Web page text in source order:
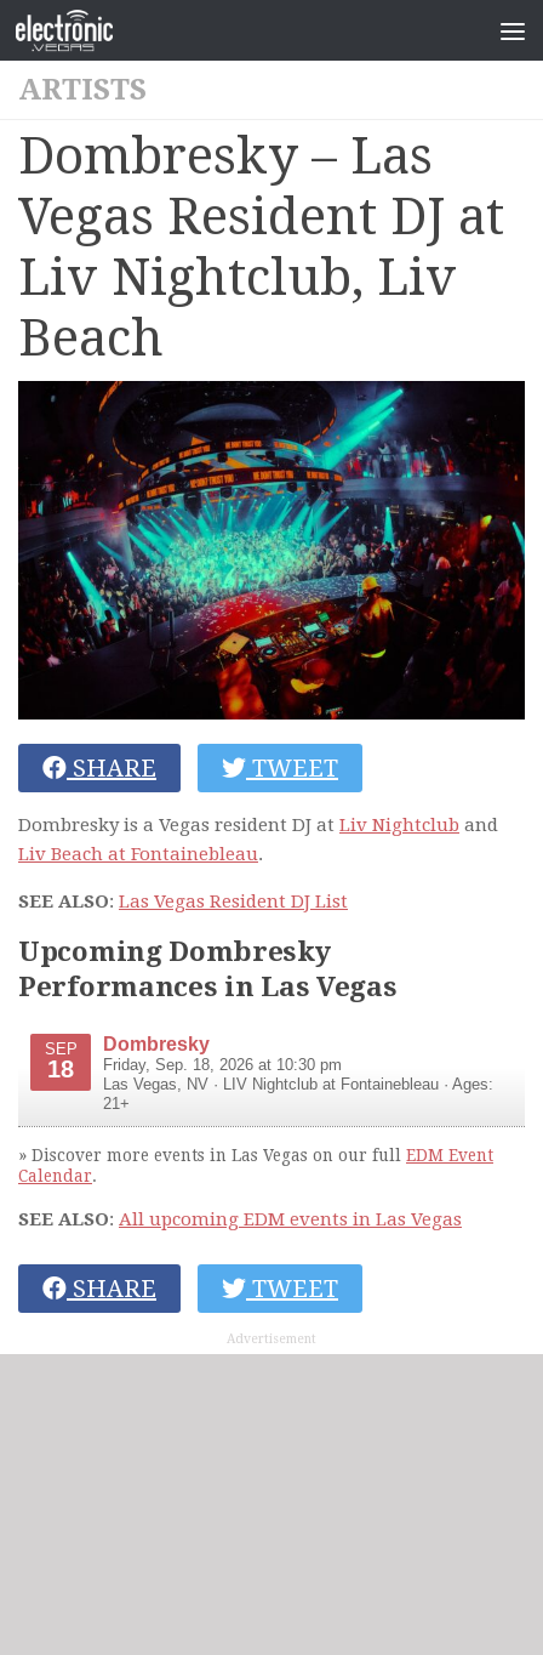
ARTISTS
Dombresky – Las
Vegas Resident DJ at
Liv Nightclub, Liv
Beach
SHARE TWEET
Dombresky is a Vegas resident DJ at Liv Nightclub and
Liv Beach at Fontainebleau.
SEE ALSO: Las Vegas Resident DJ List
Upcoming Dombresky
Performances in Las Vegas
SEP
18
Dombresky
Friday, Sep. 18, 2026 at 10:30 pm
Las Vegas
NV · LIV Nightclub at Fontainebleau · Ages:
21+
» Discover more events in Las Vegas on our full EDM Event
Calendar.
SEE ALSO: All upcoming EDM events in Las Vegas
SHARE TWEET
Advertisement